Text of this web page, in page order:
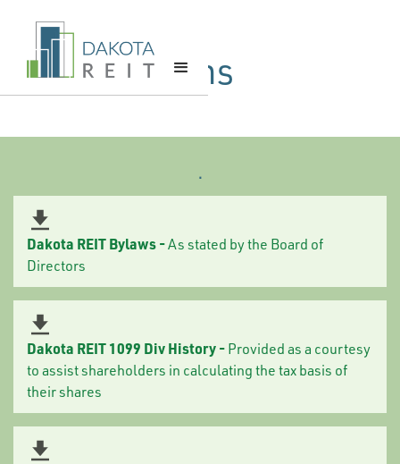
Required Tax
& Legal Forms
.
Dakota REIT Bylaws -As stated by the Board of
Directors
Dakota REIT 1099 Div History - Provided as a courtesy
to assist shareholders in calculating the tax basis of
their shares